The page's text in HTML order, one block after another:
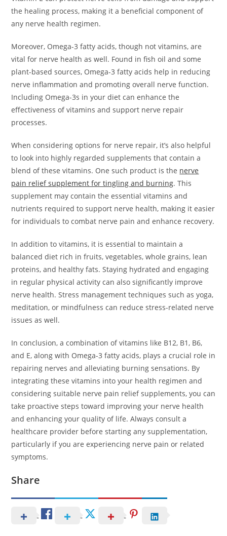
the healing process, making it a beneficial component of
any nerve health regimen.
Moreover, Omega-3 fatty acids, though not vitamins, are
vital for nerve health as well. Found in fish oil and some
plant-based sources, Omega-3 fatty acids help in reducing
nerve inflammation and promoting overall nerve function.
Including Omega-3s in your diet can enhance the
effectiveness of vitamins and support nerve repair
processes.
When considering options for nerve repair, it’s also helpful
to look into highly regarded supplements that contain a
blend of these vitamins. One such product is the nerve
pain relief supplement for tingling and burning. This
supplement may contain the essential vitamins and
nutrients required to support nerve health, making it easier
for individuals to combat nerve pain and enhance recovery.
In addition to vitamins, it is essential to maintain a
balanced diet rich in fruits, vegetables, whole grains, lean
proteins, and healthy fats. Staying hydrated and engaging
in regular physical activity can also significantly improve
nerve health. Stress management techniques such as yoga,
meditation, or mindfulness can reduce stress-related nerve
issues as well.
In conclusion, a combination of vitamins like B12, B1, B6,
and E, along with Omega-3 fatty acids, plays a crucial role in
repairing nerves and alleviating burning sensations. By
integrating these vitamins into your health regimen and
considering suitable nerve pain relief supplements, you can
take proactive steps toward improving your nerve health
and enhancing your quality of life. Always consult a
healthcare provider before starting any supplementation,
particularly if you are experiencing nerve pain or related
symptoms.
Share